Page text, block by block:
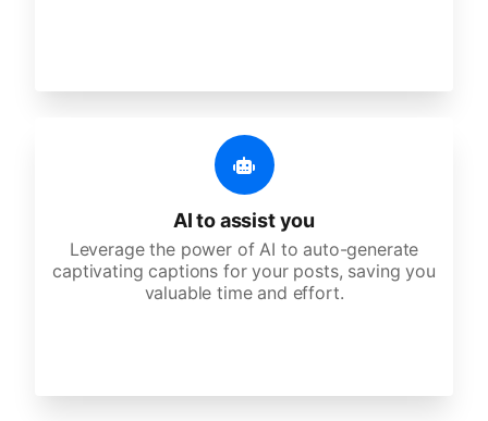
AI to assist you
Leverage the power of AI to auto-generate
captivating captions for your posts, saving you
valuable time and effort.